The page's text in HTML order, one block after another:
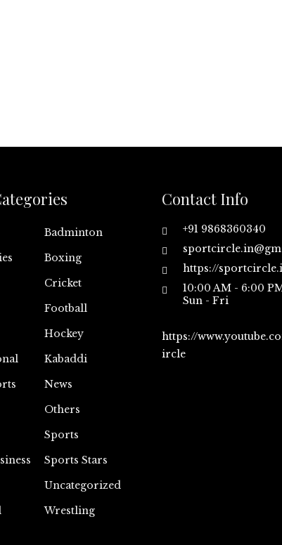
Badminton
Boxing
Cricket
Football
Hockey
Kabaddi
News
Others
Sports
Sports Stars
Uncategorized
Wrestling
Contact Info
+91 9868360340
https://
10:00 AM - 6:00
Sun - Fri
https://
ircle